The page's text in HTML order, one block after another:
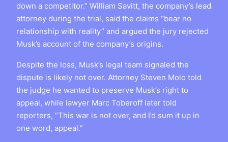
down a competitor.” William Savitt, the company’s lead
attorney during the trial, said the claims “bear no
relationship with reality” and argued the jury rejected
Musk’s account of the company’s origins.
Despite the loss, Musk’s legal team signaled the
dispute is likely not over. Attorney Steven Molo told
the judge he wanted to preserve Musk’s right to
appeal, while lawyer Marc Toberoff later told
reporters, “This war is not over, and I’d sum it up in
one word, appeal.”